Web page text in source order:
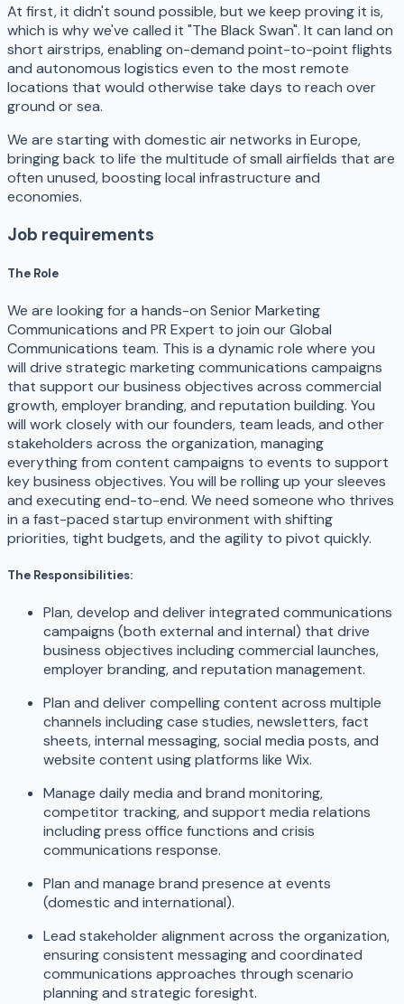
At first, it didn't sound possible, but we keep proving it is,
which is why we've called it "The Black Swan". It can land on
short airstrips, enabling on-demand point-to-point flights
and autonomous logistics even to the most remote
locations that would otherwise take days to reach over
ground or sea.
​We are starting with domestic air networks in Europe,
bringing back to life the multitude of small airfields that are
often unused, boosting local infrastructure and
economies.
Job requirements
The Role
We are looking for a hands-on Senior Marketing
Communications and PR Expert to join our Global
Communications team. This is a dynamic role where you
will drive strategic marketing communications campaigns
that support our business objectives across commercial
growth, employer branding, and reputation building. You
will work closely with our founders, team leads, and other
stakeholders across the organization, managing
everything from content campaigns to events to support
key business objectives. You will be rolling up your sleeves
and executing end-to-end. We need someone who thrives
in a fast-paced startup environment with shifting
priorities, tight budgets, and the agility to pivot quickly.
The Responsibilities:
Plan, develop and deliver integrated communications
campaigns (both external and internal) that drive
business objectives including commercial launches,
employer branding, and reputation management.
Plan and deliver compelling content across multiple
channels including case studies, newsletters, fact
sheets, internal messaging, social media posts, and
website content using platforms like Wix.
Manage daily media and brand monitoring,
competitor tracking, and support media relations
including press office functions and crisis
communications response.
Plan and manage brand presence at events
(domestic and international).
Lead stakeholder alignment across the organization,
ensuring consistent messaging and coordinated
communications approaches through scenario
planning and strategic foresight.